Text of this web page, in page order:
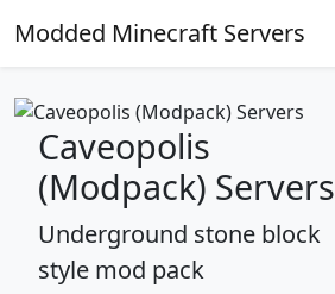
Modded Minecraft Servers
Caveopolis
(Modpack) Servers
Underground stone block
style mod pack